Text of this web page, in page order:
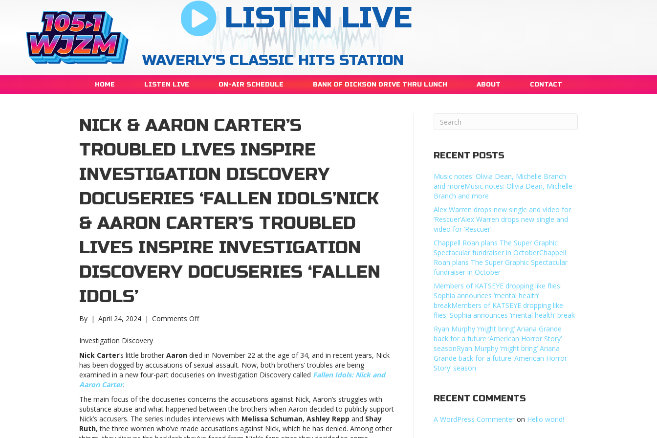
LISTEN LIVE
WAVERLY'S CLASSIC HITS STATION
HOME LISTEN LIVE ON-AIR SCHEDULE BANK OF DICKSON DRIVE THRU LUNCH ABOUT CONTACT
NICK & AARON CARTER’S
TROUBLED LIVES INSPIRE
INVESTIGATION DISCOVERY
DOCUSERIES ‘FALLEN IDOLS’NICK
& AARON CARTER’S TROUBLED
LIVES INSPIRE INVESTIGATION
DISCOVERY DOCUSERIES ‘FALLEN
IDOLS’
By | April 24, 2024 | Comments Offon
Carter’s
troubled
lives
Investigation
Discovery
docuseries
‘Fallen
Idols’Nick
Investigation Discovery
Nick Carter‘s little brother Aaron died in November 22 at the age of 34, and in recent years, Nick
has been dogged by accusations of sexual assault. Now, both brothers’ troubles are being
examined in a new four-part docuseries on Investigation Discovery called Fallen Idols: Nick and
Aaron Carter.
The main focus of the docuseries concerns the accusations against Nick, Aaron’s struggles with
substance abuse and what happened between the brothers when Aaron decided to publicly support
Nick’s accusers. The series includes interviews with Melissa Schuman, Ashley Repp and Shay
Ruth, the three women who’ve made accusations against Nick, which he has denied. Among other
RECENT POSTS
Music notes: Olivia Dean, Michelle Branch
and moreMusic notes: Olivia Dean, Michelle
Branch and more
Alex Warren drops new single and video for
‘Rescuer’Alex Warren drops new single and
video for ‘Rescuer’
Chappell Roan plans The Super Graphic
Spectacular fundraiser in OctoberChappell
Roan plans The Super Graphic Spectacular
fundraiser in October
Members of KATSEYE dropping like flies:
Sophia announces ‘mental health’
breakMembers of KATSEYE dropping like
flies: Sophia announces ‘mental health’ break
Ryan Murphy ‘might bring’ Ariana Grande
back for a future ‘American Horror Story’
seasonRyan Murphy ‘might bring’ Ariana
Grande back for a future ‘American Horror
Story’ season
RECENT COMMENTS
A WordPress Commenter on Hello world!